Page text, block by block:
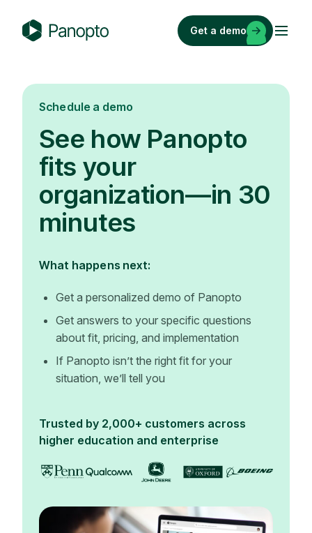
n
Get a demo
Schedule a demo
See how Panopto
fits your
organization—in 30
minutes
What happens next:
Get a personalized demo of Panopto
Get answers to your specific questions
about fit, pricing, and implementation
If Panopto isn’t the right fit for your
situation, we’ll tell you
Trusted by 2,000+ customers across
higher education and enterprise